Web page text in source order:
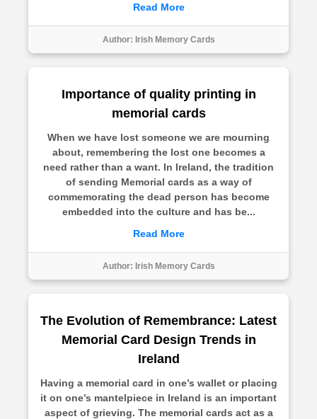
Read More
Author: Irish Memory Cards
Importance of quality printing in
memorial cards
When we have lost someone we are mourning
about, remembering the lost one becomes a
need rather than a want. In Ireland, the tradition
of sending Memorial cards as a way of
commemorating the dead person has become
embedded into the culture and has be...
Read More
Author: Irish Memory Cards
The Evolution of Remembrance: Latest
Memorial Card Design Trends in
Ireland
Having a memorial card in one’s wallet or placing
it on one’s mantelpiece in Ireland is an important
aspect of grieving. The memorial cards act as a